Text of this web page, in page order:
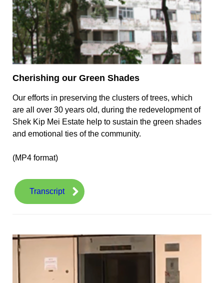
Cherishing our Green Shades
Our efforts in preserving the clusters of trees, which
are all over 30 years old, during the redevelopment of
Shek Kip Mei Estate help to sustain the green shades
and emotional ties of the community.
(MP4 format)
Transcript